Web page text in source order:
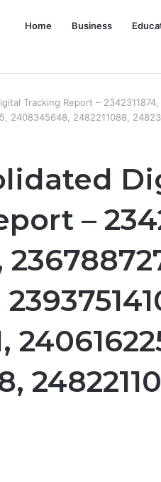
Home Business
Tracking Report –
2408345648, 2482211088,
–